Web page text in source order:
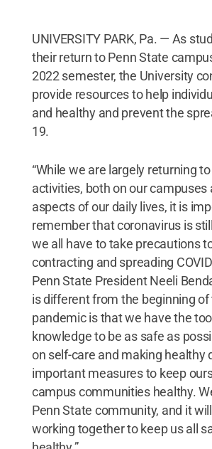
UNIVERSITY PARK, Pa. — As
their return to Penn State
2022 semester, the University
provide resources to help
and healthy and prevent the
19.
“While we are largely returning
activities, both on our campuses
aspects of our daily lives, it is
remember that coronavirus is
we all have to take precautions
contracting and spreading
Penn State President Neeli
is different from the beginning of
pandemic is that we have the
knowledge to be as safe as
on self-care and making healthy
important measures to keep
campus communities healthy.
Penn State community, and it
working together to keep us all